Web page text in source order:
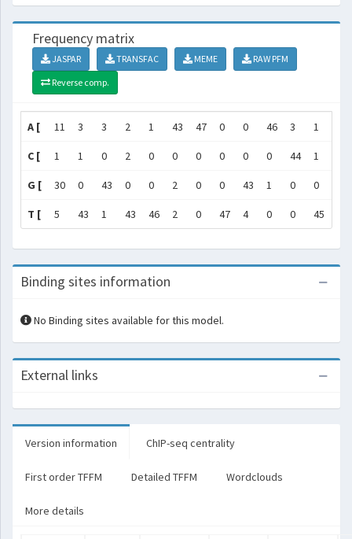
Frequency matrix
JASPAR TRANSFAC MEME
RAW PFM
Reverse comp.
A [ 11 3 3 2 1 43 47 0 0 46 3 1
C [ 1 1 0 2 0 0 0 0 0 0 44 1
G [ 30 0 43 0 0 2 0 0 43 1 0 0
T [ 5 43 1 43 46 2 0 47 4 0 0 45
Binding sites information
No Binding sites available for this model.
External links
Version information ChIP-seq centrality
First order TFFM Detailed TFFM Wordclouds
More details